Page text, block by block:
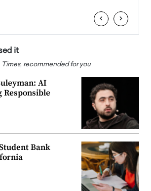
‹ ›
it
Times, recommended for you
AI
Bank